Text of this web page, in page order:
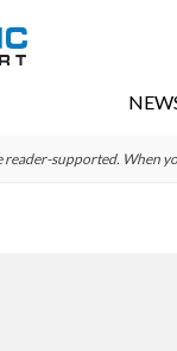
reader-supported. When